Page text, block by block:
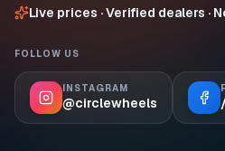
Live prices · Verified dealers ·
FOLLOW US
INSTAGRAM
@circlewheels